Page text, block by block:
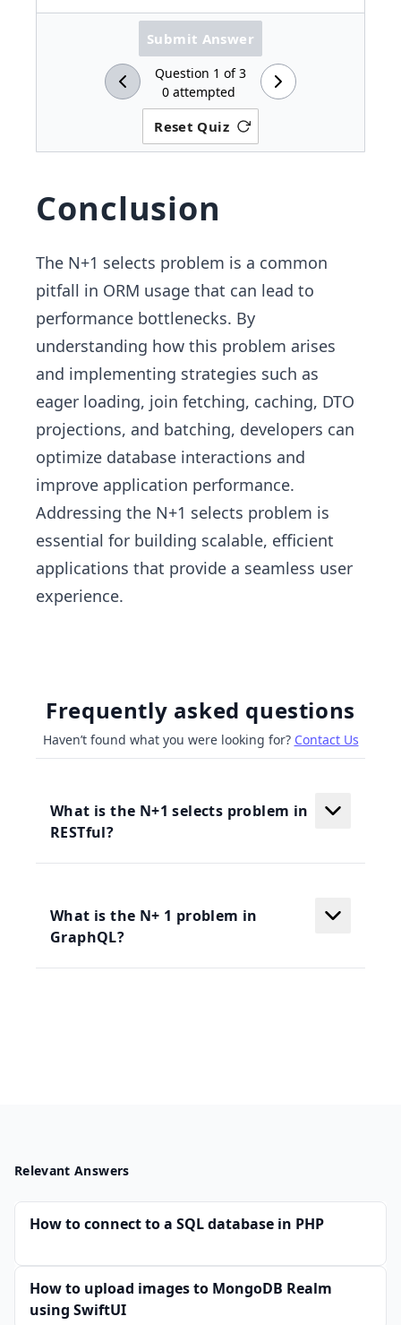
Reset Quiz
Question 1 of3
0 attempted
Submit Answer
Conclusion
The N+1 selects problem is a common
pitfall in ORM usage that can lead to
performance bottlenecks. By
understanding how this problem arises
and implementing strategies such as
eager loading, join fetching, caching, DTO
projections, and batching, developers can
optimize database interactions and
improve application performance.
Addressing the N+1 selects problem is
essential for building scalable, efficient
applications that provide a seamless user
experience.
Frequently asked questions
Haven’t found what you were looking for? Contact Us
What is the N+1 selects problem in
RESTful?
What is the N+ 1 problem in
GraphQL?
Relevant Answers
How to connect to a SQL database in PHP
How to upload images to MongoDB Realm
using SwiftUI